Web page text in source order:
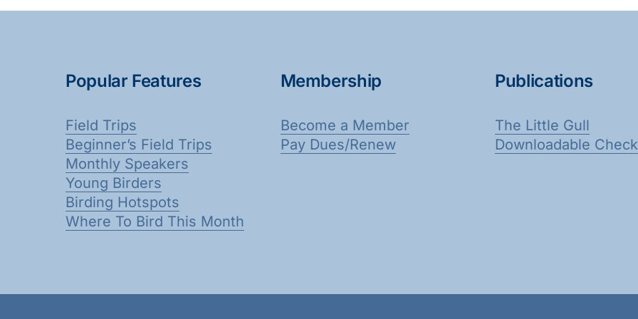
Popular Features
Field Trips
Beginner’s Field Trips
Monthly Speakers
Young Birders
Birding Hotspots
Where To Bird This Month
Membership
Become a Member
Pay Dues/Renew
Publications
The Little Gull
Downloadable